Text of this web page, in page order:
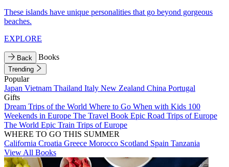
These islands have unique personalities that go beyond gorgeous
beaches.
EXPLORE
Back Books
Trending
Popular
Japan Vietnam Thailand Italy New Zealand China Portugal
Gifts
Dream Trips of the World Where to Go When with Kids 100
Weekends in Europe The Travel Book Epic Road Trips of Europe
The World Epic Train Trips of Europe
WHERE TO GO THIS SUMMER
California Croatia Greece Morocco Scotland Spain Tanzania
View All Books